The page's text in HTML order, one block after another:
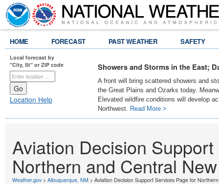
HOME FORECAST PAST WEATHER SAFETY
Local forecast by
"City, St" or ZIP code
Location Help
Showers and Storms in the East;
A front will bring scattered showers and
the Great Plains and Ozarks today.
Elevated wildfire conditions will develop
Northwest. Read More >
Aviation Decision
Northern and Central
Weather.gov > Albuquerque, NM > Aviation Decision Support Services Page for